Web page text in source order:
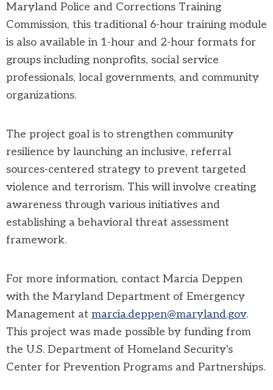
Maryland Police and Corrections Training
Commission, this traditional 6-hour training module
is also available in 1-hour and 2-hour formats for
groups including nonprofits, social service
professionals, local governments, and community
organizations.
The project goal is to strengthen community
resilience by launching an inclusive, referral
sources-centered strategy to prevent targeted
violence and terrorism. This will involve creating
awareness through various initiatives and
establishing a behavioral threat assessment
framework.
For more information, contact Marcia Deppen
with the Maryland Department of Emergency
Management at marcia.deppen@maryland.gov.
This project was made possible by funding from
the U.S. Department of Homeland Security's
Center for Prevention Programs and Partnerships.